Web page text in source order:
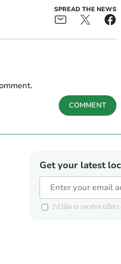
SPREAD THE NEWS
COMMENT
Get your latest
I'd like to receive